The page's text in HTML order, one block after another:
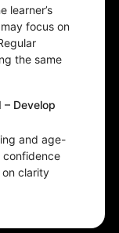
learner’s
focus on
the same
Develop
and age-
confidence
clarity